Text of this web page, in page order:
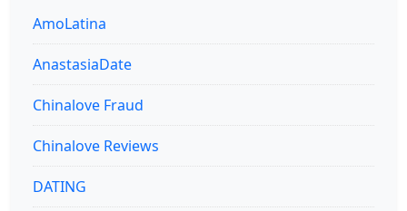
AmoLatina
AnastasiaDate
Chinalove Fraud
Chinalove Reviews
DATING